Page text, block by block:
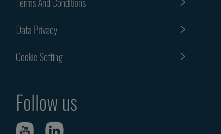
Data Privacy
Cookie Setting
Follow us